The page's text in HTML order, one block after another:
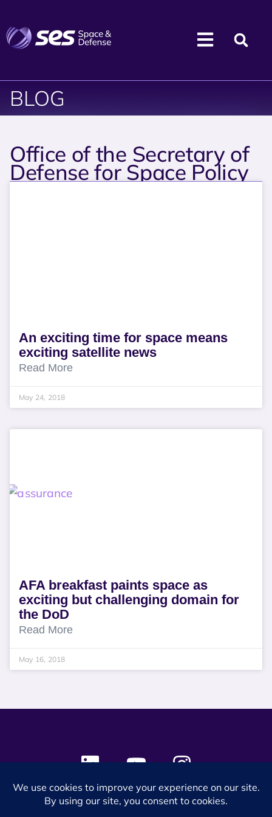
BLOG
Office of the Secretary of
Defense for Space Policy
An exciting time for space means
exciting satellite news
Read More
May 24, 2018
AFA breakfast paints space as
exciting but challenging domain for
the DoD
Read More
May 16, 2018
© 2024 SES Space & DEFENSE. All rights reserved.